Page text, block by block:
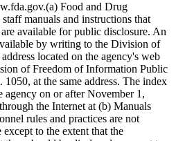
Food and Drug
manuals and instructions that
available for public disclosure. An
by writing to the Division of
located on the agency's web
of Freedom of Information Public
at the same address. The index
agency on or after November 1,
the Internet at (b) Manuals
rules and practices are not
to the extent that the